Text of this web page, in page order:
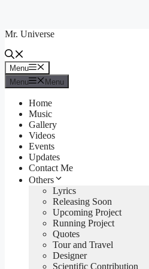
content
Mr. Universe
Menu
Menu
Menu
Menu
Home
Music
Gallery
Videos
Events
Updates
Contact Me
Others
Lyrics
Releasing Soon
Upcoming Project
Running Project
Quotes
Tour and Travel
Designer
Scientific Contribution